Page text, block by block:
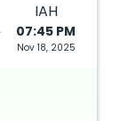
IAH
07:45 PM
Nov 18, 2025